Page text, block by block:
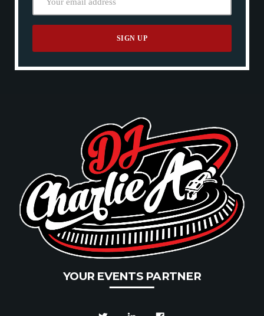
5 Reasons Why Architecture Assessments
Are Extremely Crucial for Software
YOUR EVENTS PARTNER